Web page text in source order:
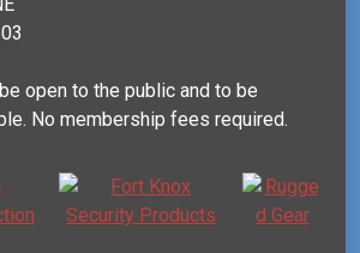
open to the public and to be
No membership fees required.